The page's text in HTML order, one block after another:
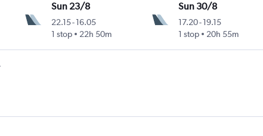
Sun 23/8
22.15-16.05
1 stop
22h 50m
Sun 30/8
17.20-19.15
1 stop
20h 55m